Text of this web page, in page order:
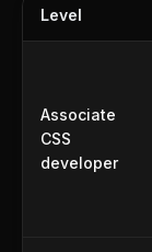
Level
Associate
CSS
developer